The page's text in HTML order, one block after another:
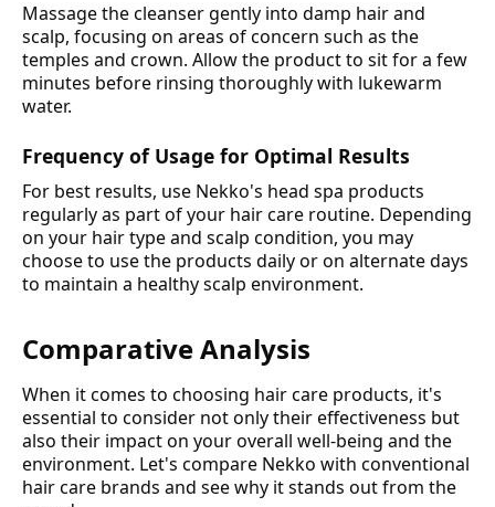
Massage the cleanser gently into damp hair and
scalp, focusing on areas of concern such as the
temples and crown. Allow the product to sit for a few
minutes before rinsing thoroughly with lukewarm
water.
Frequency of Usage for Optimal Results
For best results, use Nekko's head spa products
regularly as part of your hair care routine. Depending
on your hair type and scalp condition, you may
choose to use the products daily or on alternate days
to maintain a healthy scalp environment.
Comparative Analysis
When it comes to choosing hair care products, it's
essential to consider not only their effectiveness but
also their impact on your overall well-being and the
environment. Let's compare Nekko with conventional
hair care brands and see why it stands out from the